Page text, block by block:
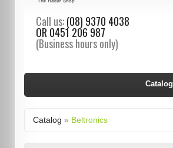
Call us:(08) 9370 4038
OR 0451 206 987
(Business hours only)
Catalog
Catalog » Beltronics